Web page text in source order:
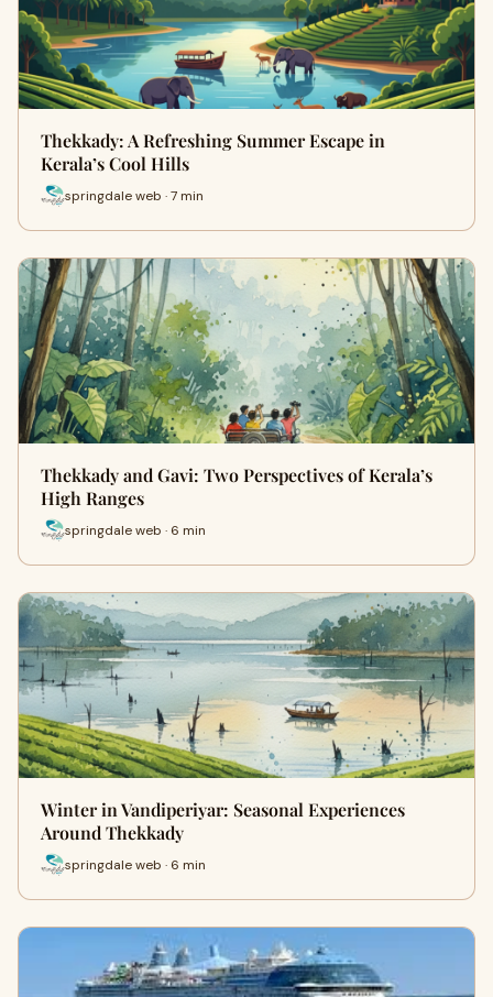
Thekkady: A Refreshing Summer Escape in
Kerala’s Cool Hills
springdale web · 7 min
Thekkady and Gavi: Two Perspectives of Kerala’s
High Ranges
springdale web · 6 min
Winter in Vandiperiyar: Seasonal Experiences
Around Thekkady
springdale web · 6 min